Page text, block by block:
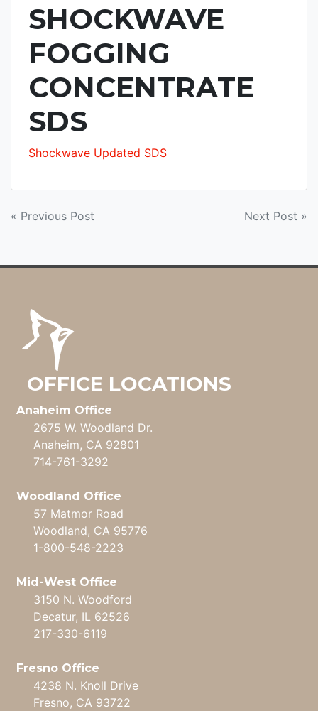
SHOCKWAVE
FOGGING
CONCENTRATE
SDS
Shockwave Updated SDS
POST
« Previous Post Next Post »
OFFICE LOCATIONS
Anaheim Office
2675 W. Woodland Dr.
Anaheim, CA 92801
714-761-3292
Woodland Office
57 Matmor Road
Woodland, CA 95776
1-800-548-2223
Mid-West Office
3150 N. Woodford
Decatur, IL 62526
217-330-6119
Fresno Office
4238 N. Knoll Drive
Fresno, CA 93722